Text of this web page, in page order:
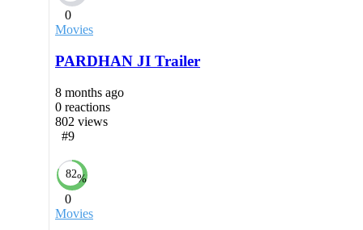
0
Movies
PARDHAN JI Trailer
8 months ago
0 reactions
802 views
#9
82%
0
Movies